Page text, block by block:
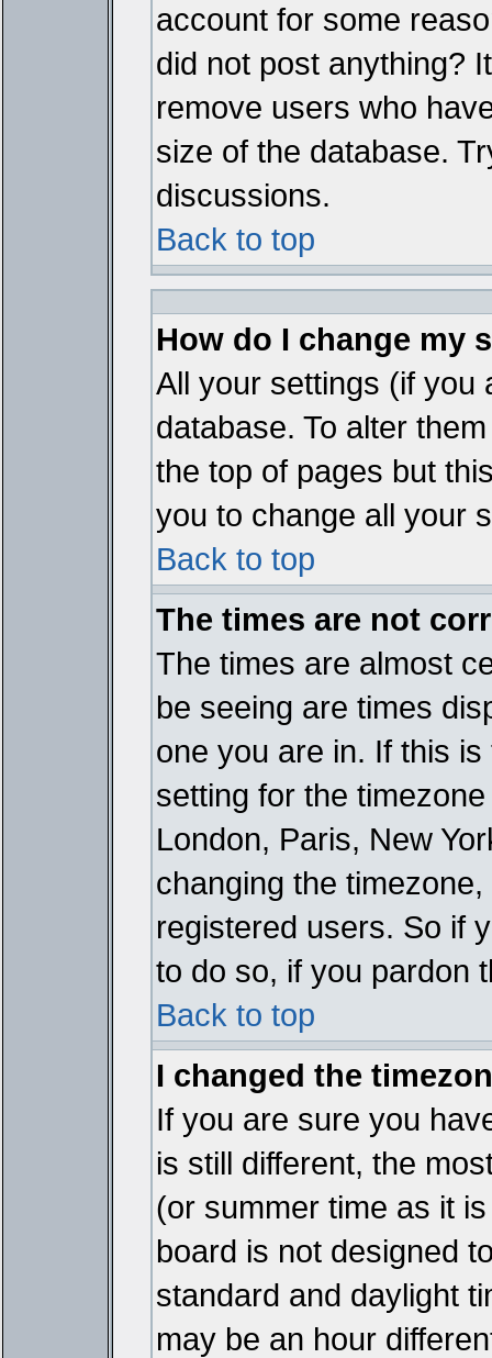
account for some
did not post anything?
remove users who
size of the database.
discussions.
Back to top
How do I change my
All your settings (if you
database. To alter
the top of pages but
you to change all your
Back to top
The times are not
The times are almost
be seeing are times
one you are in. If this
setting for the
London, Paris, New
changing the
registered users. So if
to do so, if you pardon
Back to top
I changed the
If you are sure you
is still different, the
(or summer time as it
board is not designed
standard and daylight
may be an hour